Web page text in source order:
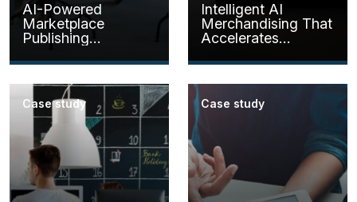
AI-Powered
Marketplace
Publishing
Intelligent AI
Merchandising That
Accelerates
Case study Case study